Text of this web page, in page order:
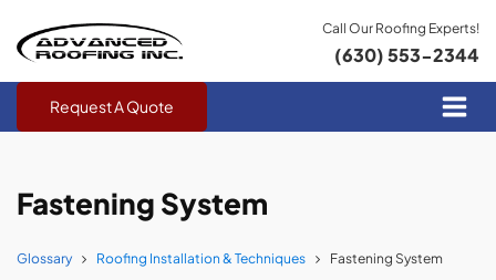
Call Our Roofing Experts!
(630) 553-2344
Request A Quote
Fastening System
Glossary Roofing Installation & Techniques Fastening System